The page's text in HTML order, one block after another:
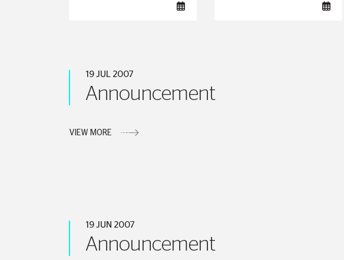
19 JUL 2007
Announcement
VIEW MORE
19 JUN 2007
Announcement